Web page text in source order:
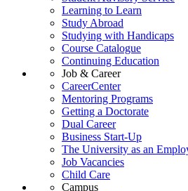
Learning to Learn
Study Abroad
Studying with Handicaps
Course Catalogue
Continuing Education
Job & Career
CareerCenter
Mentoring Programs
Getting a Doctorate
Dual Career
Business Start-Up
The University as an
Job Vacancies
Child Care
Campus